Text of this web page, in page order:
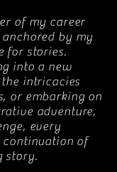
of my career
by my
for stories.
into a new
intricacies
or embarking on
adventure,
every
of
story.